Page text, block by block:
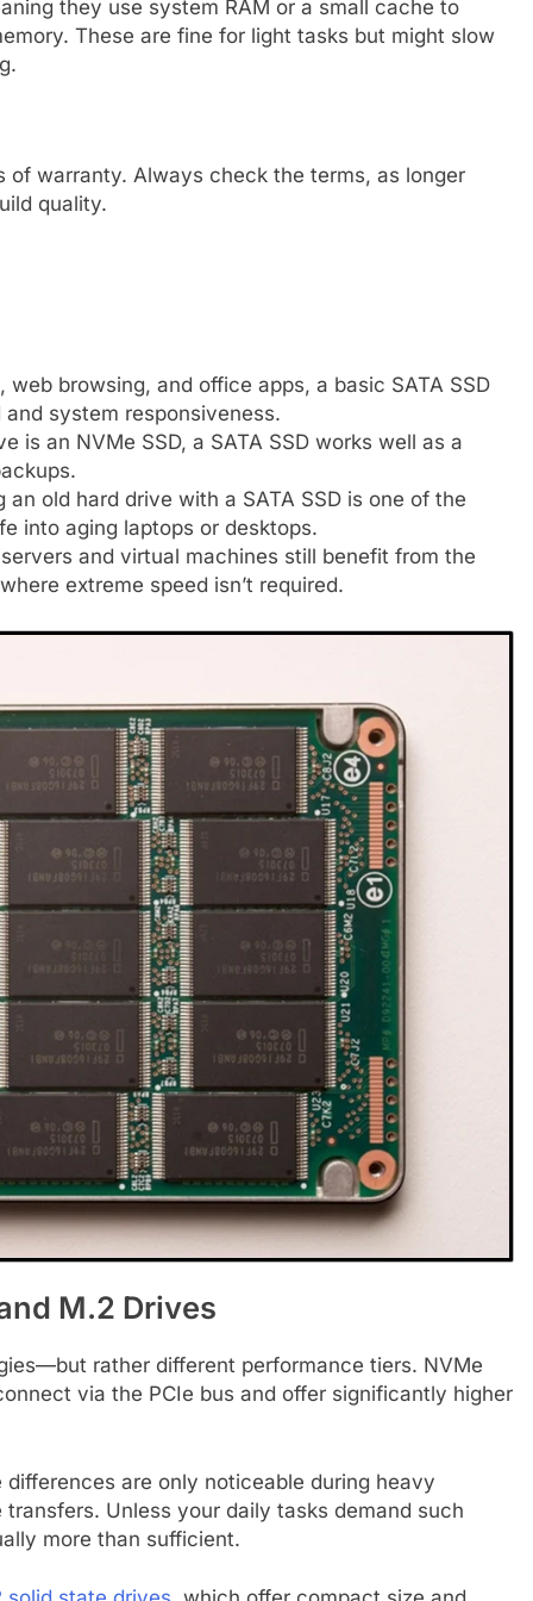
they use system RAM or a small cache to
These are fine for light tasks but might slow
of warranty. Always check the terms, as longer
quality.
web browsing, and office apps, a basic SATA SSD
system responsiveness.
is an NVMe SSD, a SATA SSD works well as a
an old hard drive with a SATA SSD is one of the
into aging laptops or desktops.
and virtual machines still benefit from the
extreme speed isn’t required.
M.2 Drives
rather different performance tiers. NVMe
via the PCIe bus and offer significantly higher
are only noticeable during heavy
Unless your daily tasks demand such
more than sufficient.